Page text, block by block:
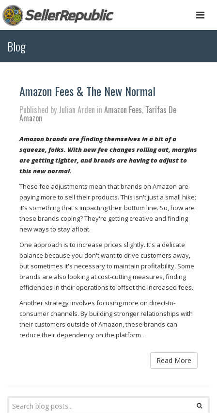
Blog
Amazon Fees & The New Normal
Published by Julian Arden in Amazon Fees, Tarifas De
Amazon
Amazon brands are finding themselves in a bit of a
squeeze, folks. With new fee changes rolling out, margins
are getting tighter, and brands are having to adjust to
this new normal.
These fee adjustments mean that brands on Amazon are
paying more to sell their products. This isn't just a small hike;
it's something that's impacting their bottom line. So, how are
these brands coping? They're getting creative and finding
new ways to stay afloat.
One approach is to increase prices slightly. It's a delicate
balance because you don't want to drive customers away,
but sometimes it's necessary to maintain profitability. Some
brands are also looking at cost-cutting measures, finding
efficiencies in their operations to offset the increased fees.
Another strategy involves focusing more on direct-to-
consumer channels. By building stronger relationships with
their customers outside of Amazon, these brands can
reduce their dependency on the platform …
Read More